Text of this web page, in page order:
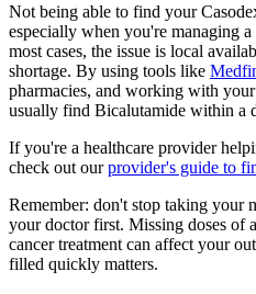
Not being able to find your
especially when you're managing
most cases, the issue is local
shortage. By using tools like
pharmacies, and working with
usually find Bicalutamide within a
If you're a healthcare provider
check out ourprovider's guide to
Remember: don't stop taking your
your doctor first. Missing doses of
cancer treatment can affect your
filled quickly matters.